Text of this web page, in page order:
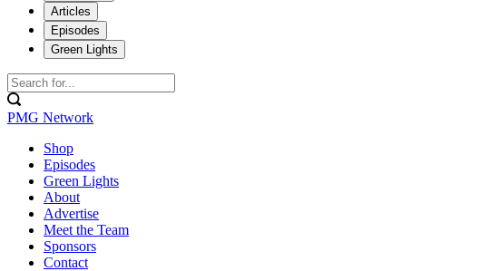
Articles
Episodes
Green Lights
PMG Network
Shop
Episodes
Green Lights
About
Advertise
Meet the Team
Sponsors
Contact